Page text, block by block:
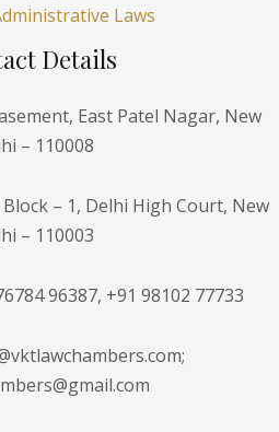
Laws
Details
East Patel Nagar, New
– 110008
– 1, Delhi High Court, New
– 110003
96387, +91 98102 77733